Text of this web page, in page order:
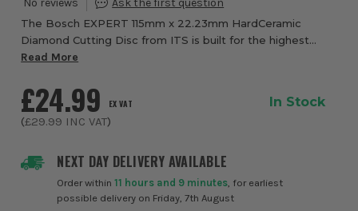
The Bosch EXPERT 115mm x 22.23mm HardCeramic
Diamond Cutting Disc from ITS is built for the highest
precision cutting in hard tiles and hard ceramic materials.
Read More
NEXT DAY DELIVERY AVAILABLE
Order within11 hours and 9 minutes , for earliest
possible delivery on Friday, 7th August
£24.99 EX VAT
(£29.99 INC VAT)
In Stock